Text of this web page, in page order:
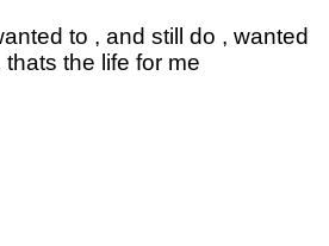
to , and still do , wanted
the life for me